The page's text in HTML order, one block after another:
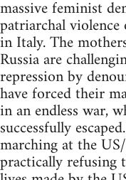
massive feminist
patriarchal
in Italy. The
Russia are
repression by
have forced their
in an endless war,
successfully
marching at the
practically refusing